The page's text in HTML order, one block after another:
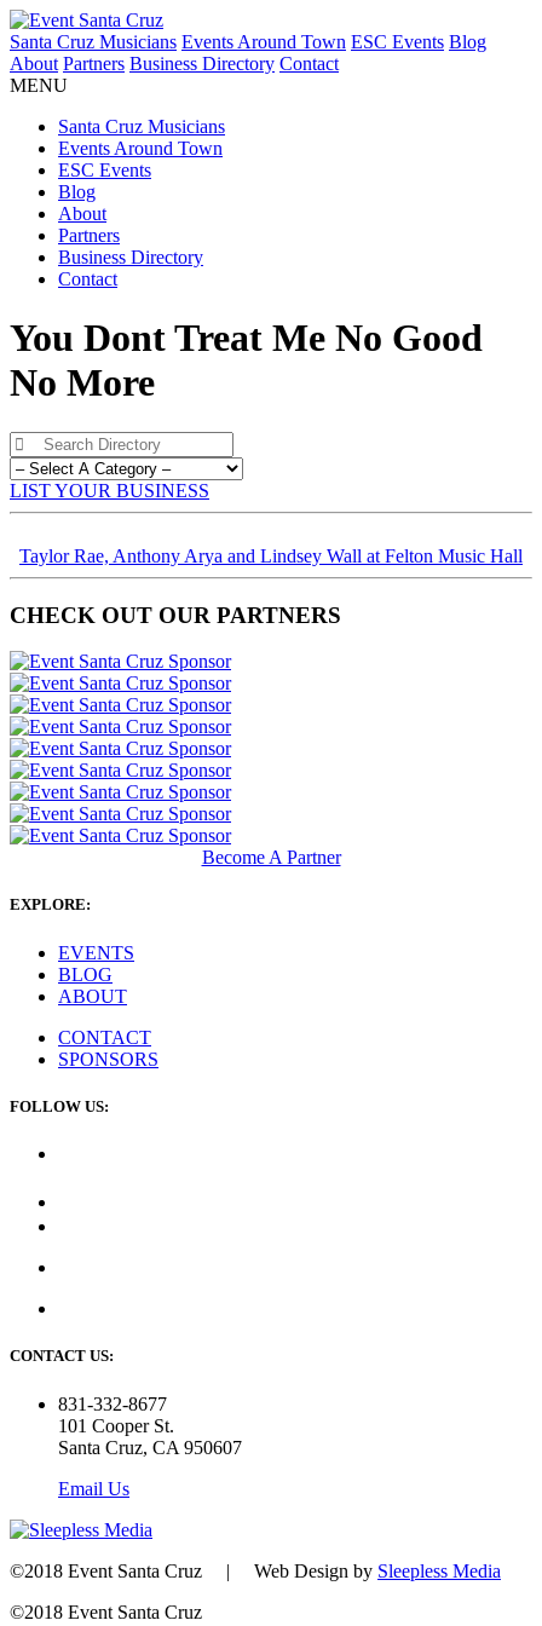
Santa Cruz Musicians Events Around Town ESC Events Blog
About Partners Business Directory Contact
MENU
Santa Cruz Musicians
Events Around Town
ESC Events
Blog
About
Partners
Business Directory
Contact
You Dont Treat Me No Good
No More
LIST YOUR BUSINESS
Taylor Rae, Anthony Arya and Lindsey Wall at Felton Music Hall
CHECK OUT OUR PARTNERS
Become A Partner
EXPLORE:
EVENTS
BLOG
ABOUT
CONTACT
SPONSORS
FOLLOW US:
CONTACT US:
831-332-8677
101 Cooper St.
Santa Cruz, CA 950607
Email Us
©2018 Event Santa Cruz | Web Design by Sleepless Media
©2018 Event Santa Cruz